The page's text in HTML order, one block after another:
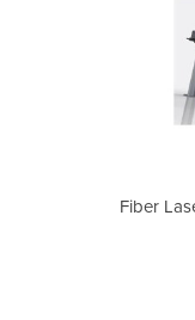
Fiber